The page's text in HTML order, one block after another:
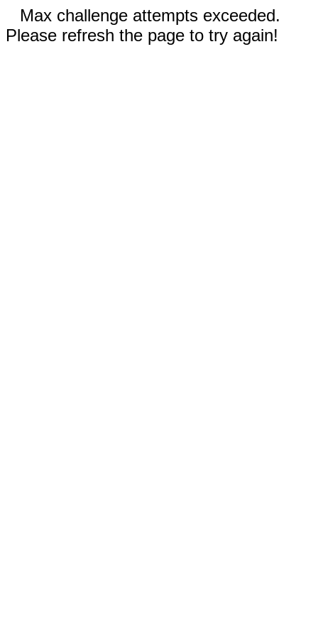
Max challenge attempts exceeded.
Please refresh the page to try again!